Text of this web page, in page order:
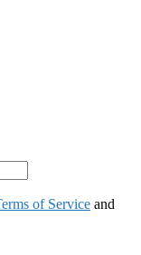
of Service and